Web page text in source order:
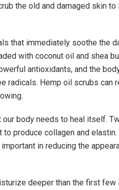
the old and damaged skin to
that immediately soothe the
with coconut oil and shea
antioxidants, and the
radicals. Hemp oil scrubs can
body needs to heal itself.
produce collagen and elastin.
in reducing the
deeper than the first few